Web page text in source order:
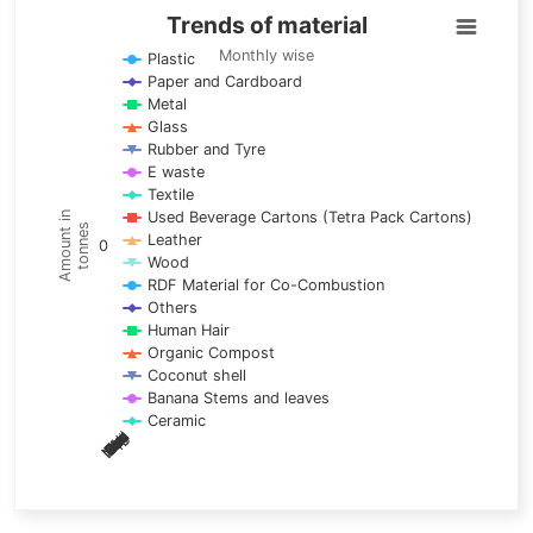
Trends of material
Line chart with 17 lines.
Monthly wise
View as data table, Trends of material
The chart has 1 X axis displaying categories.
The chart has 1 Y axis displaying Amount in tonnes. Data
Amount intonnes
Trends of material
Monthly wise
Jan
Feb
Mar
Apr
May
Jun
Jul
Aug
Sep
Oct
Nov
Dec
0
Plastic
Paper and Cardboard
Metal
Glass
Rubber and Tyre
E waste
Textile
Used Beverage Cartons (Tetra Pack Cartons)
Leather
Wood
RDF Material for Co-Combustion
Others
Human Hair
Organic Compost
Coconut shell
Banana Stems and leaves
Ceramic